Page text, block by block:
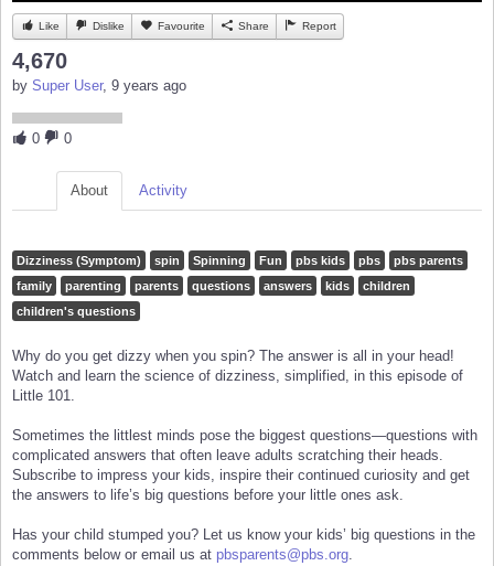
Like Dislike Favourite Share Report
4,670
by Super User, 9 years ago
0 0
About Activity
Dizziness (Symptom) spin Spinning Fun pbs kids pbs
pbs parents
family
parenting parents questions answers kids
children
children's questions
Why do you get dizzy when you spin? The answer is all in your head!
Watch and learn the science of dizziness, simplified, in this episode of
Little 101.
Sometimes the littlest minds pose the biggest questions—questions with
complicated answers that often leave adults scratching their heads.
Subscribe to impress your kids, inspire their continued curiosity and get
the answers to life’s big questions before your little ones ask.
Has your child stumped you? Let us know your kids’ big questions in the
comments below or email us at pbsparents@pbs.org.